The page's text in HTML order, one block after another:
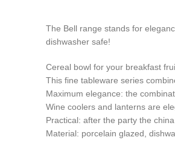
The Bell range stands for
dishwasher safe!
Cereal bowl for your breakfast
This fine tableware series
Maximum elegance: the
Wine coolers and lanterns are
Practical: after the party the
Material: porcelain glazed,